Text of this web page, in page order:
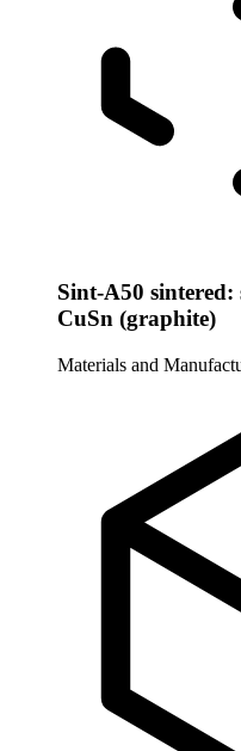
Sint-A50 sintered:
CuSn (graphite)
Materials and